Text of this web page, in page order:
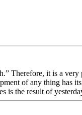
Therefore, it is a
of any thing
is the result of